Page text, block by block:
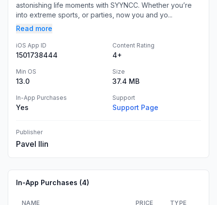
astonishing life moments with SYYNCC. Whether you’re
into extreme sports, or parties, now you and yo...
Read more
iOS App ID
1501738444
Content Rating
4+
Min OS
13.0
Size
37.4 MB
In-App Purchases
Yes
Support
Support Page
Publisher
Pavel Ilin
In-App Purchases (4)
NAME PRICE TYPE